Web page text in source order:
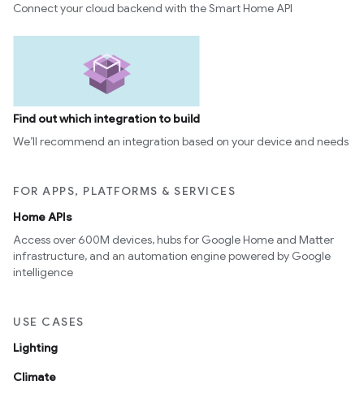
Connect your cloud backend with the Smart Home API
Find out which integration to build
We’ll recommend an integration based on your device and needs
FOR APPS, PLATFORMS & SERVICES
Home APIs
Access over 600M devices, hubs for Google Home and Matter
infrastructure, and an automation engine powered by Google
intelligence
USE CASES
Lighting
Climate